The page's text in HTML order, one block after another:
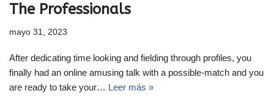
The Professionals
mayo 31, 2023
After dedicating time looking and fielding through profiles, you
finally had an online amusing talk with a possible-match and you
are ready to take your… Leer más »